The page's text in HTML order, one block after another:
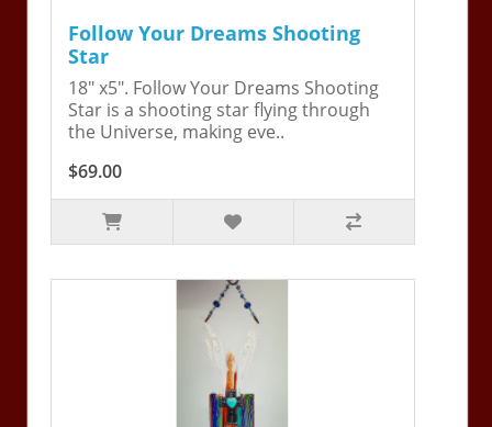
Follow Your Dreams Shooting
Star
18" x5". Follow Your Dreams Shooting
Star is a shooting star flying through
the Universe, making eve..
$69.00